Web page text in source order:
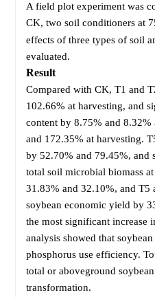
A field plot experiment was
CK, two soil conditioners at
effects of three types of soil
evaluated.
Result
Compared with CK, T1 and
102.66% at harvesting, and
content by 8.75% and
and 172.35% at harvesting.
by 52.70% and 79.45%, and
total soil microbial biomass
31.83% and 32.10%, and T5
soybean economic yield by
the most significant increase
analysis showed that
phosphorus use efficiency.
total or aboveground
transformation.